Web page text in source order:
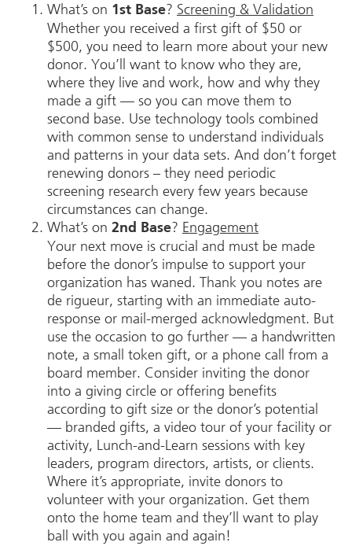
What’s on 1st Base? Screening & Validation
Whether you received a first gift of $50 or
$500, you need to learn more about your new
donor. You’ll want to know who they are,
where they live and work, how and why they
made a gift — so you can move them to
second base. Use technology tools combined
with common sense to understand individuals
and patterns in your data sets. And don’t forget
renewing donors – they need periodic
screening research every few years because
circumstances can change.
What’s on 2nd Base? Engagement
Your next move is crucial and must be made
before the donor’s impulse to support your
organization has waned. Thank you notes are
de rigueur, starting with an immediate auto-
response or mail-merged acknowledgment. But
use the occasion to go further — a handwritten
note, a small token gift, or a phone call from a
board member. Consider inviting the donor
into a giving circle or offering benefits
according to gift size or the donor’s potential
— branded gifts, a video tour of your facility or
activity, Lunch-and-Learn sessions with key
leaders, program directors, artists, or clients.
Where it’s appropriate, invite donors to
volunteer with your organization. Get them
onto the home team and they’ll want to play
ball with you again and again!